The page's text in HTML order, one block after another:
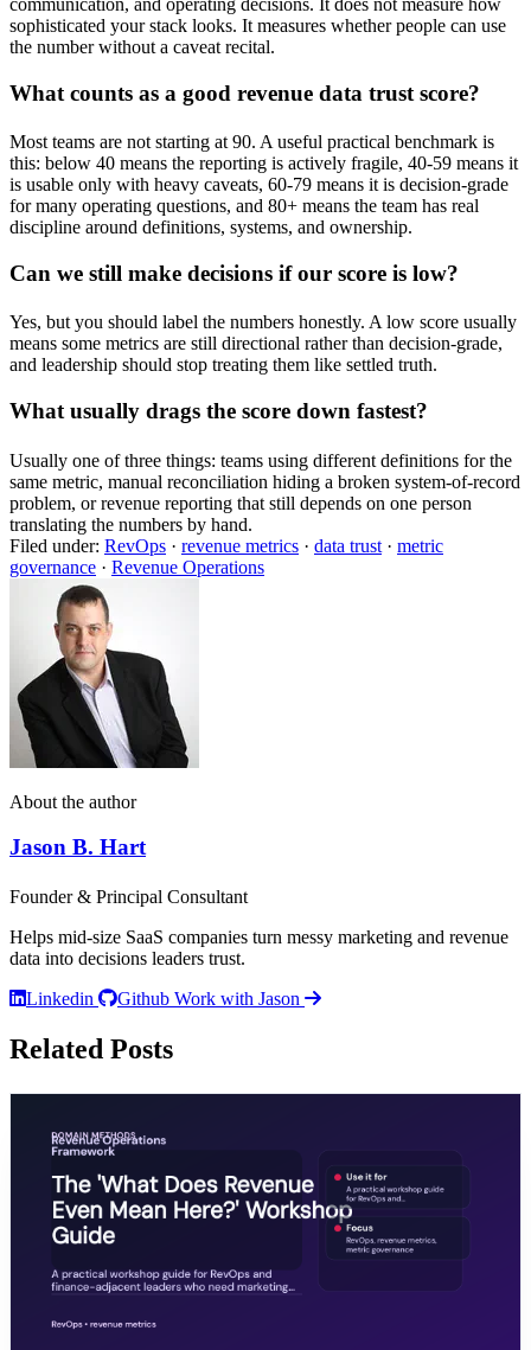
sophisticated your stack looks. It measures whether people can use
the number without a caveat recital.
What counts as a good revenue data trust score?
Most teams are not starting at 90. A useful practical benchmark is
this: below 40 means the reporting is actively fragile, 40-59 means it
is usable only with heavy caveats, 60-79 means it is decision-grade
for many operating questions, and 80+ means the team has real
discipline around definitions, systems, and ownership.
Can we still make decisions if our score is low?
Yes, but you should label the numbers honestly. A low score usually
means some metrics are still directional rather than decision-grade,
and leadership should stop treating them like settled truth.
What usually drags the score down fastest?
Usually one of three things: teams using different definitions for the
same metric, manual reconciliation hiding a broken system-of-record
problem, or revenue reporting that still depends on one person
translating the numbers by hand.
Filed under: RevOps · revenue metrics · data trust · metric
governance · Revenue Operations
About the author
Jason B. Hart
Founder & Principal Consultant
Helps mid-size SaaS companies turn messy marketing and revenue
data into decisions leaders trust.
Linkedin
Github Work with Jason
Related Posts